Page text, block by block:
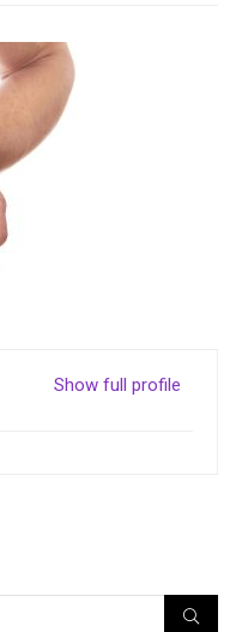
Show full profile